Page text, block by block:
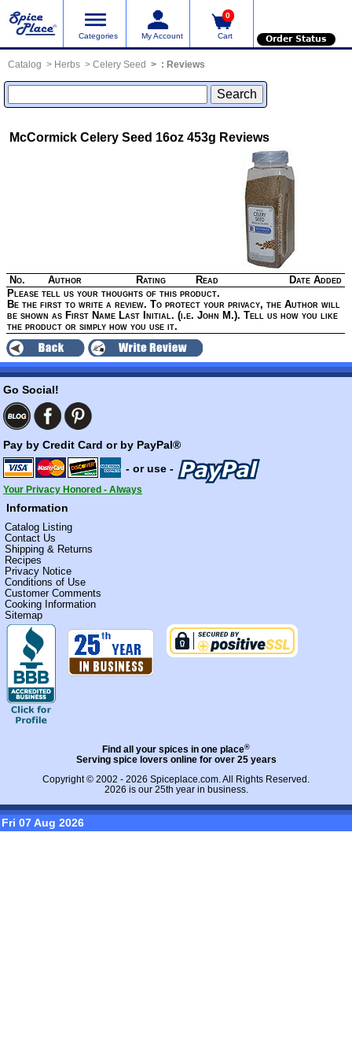
Categories My Account
0
Cart Order Status
Catalog Herbs Celery Seed : Reviews
McCormick Celery Seed 16oz 453g Reviews
No. Author Rating Read
Date Added
Please tell us your thoughts of this product.
Be the first to write a review. To protect your privacy, the Author will
be shown as First Name Last Initial. (i.e. John M.). Tell us how you like
the product or simply how you use it.
Go Social!
Pay by Credit Card or by PayPal®
- or use -
Your Privacy Honored - Always
Information
Catalog Listing
Contact Us
Shipping & Returns
Recipes
Privacy Notice
Conditions of Use
Customer Comments
Cooking Information
Sitemap
Find all your spices in one place®
Serving spice lovers online for over 25 years
Copyright © 2002 - 2026 Spiceplace.com. All Rights Reserved.
2026 is our 25th year in business.
Fri 07 Aug 2026